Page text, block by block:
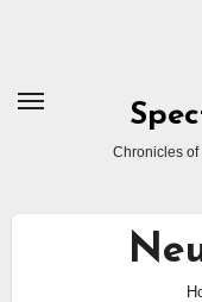
Chronicles